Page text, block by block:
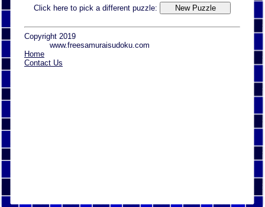
Click here to pick a different puzzle:
Copyright 2019
www.freesamuraisudoku.com
Home
Contact Us